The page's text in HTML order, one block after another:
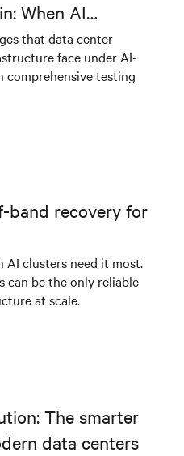
When AI
critical power
that data center
face under AI-
comprehensive testing
band recovery for
AI clusters need it most.
can be the only reliable
at scale.
The smarter
data centers